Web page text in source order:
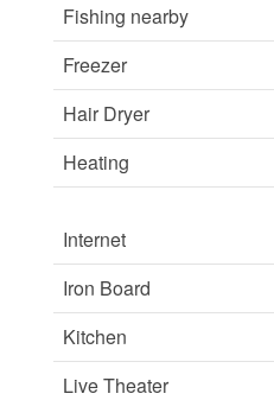
Fishing nearby
Freezer
Hair Dryer
Heating
Internet
Iron Board
Kitchen
Live Theater